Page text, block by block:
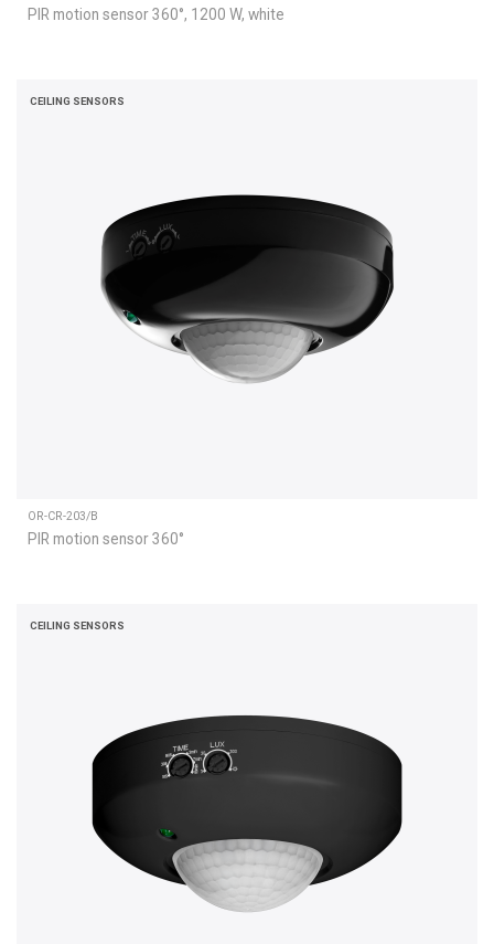
PIR motion sensor 360°, 1200 W, white
CEILING SENSORS
OR-CR-203/B
PIR motion sensor 360°
CEILING SENSORS